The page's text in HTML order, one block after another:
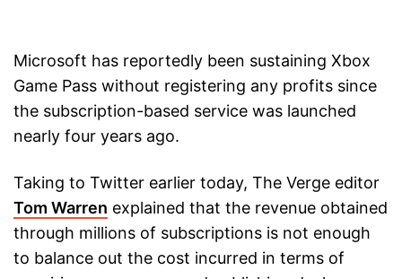
Microsoft has reportedly been sustaining Xbox
Game Pass without registering any profits since
the subscription-based service was launched
nearly four years ago.
Taking to Twitter earlier today, The Verge editor
Tom Warren explained that the revenue obtained
through millions of subscriptions is not enough
to balance out the cost incurred in terms of